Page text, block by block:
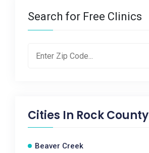
Search for Free Clinics
Cities In Rock County
Beaver Creek